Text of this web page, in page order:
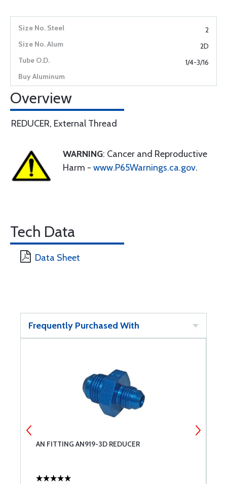
2
2D
1/4-3/16
Overview
REDUCER, External Thread
WARNING: Cancer and Reproductive
Harm - www.P65Warnings.ca.gov.
Tech Data
Data Sheet
Frequently Purchased With
AN FITTING AN919-3D REDUCER